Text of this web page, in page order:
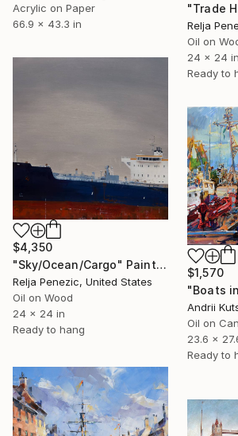
"Trade
Relja
Oil on
24 x 24 in
Ready to
Acrylic on Paper
66.9 x 43.3 in
$4,350
"Sky/Ocean/Cargo" Painting
Relja Penezic, United States
Oil on Wood
24 x 24 in
Ready to hang
$1,570
Andrii
Oil on
23.6 x
Ready to